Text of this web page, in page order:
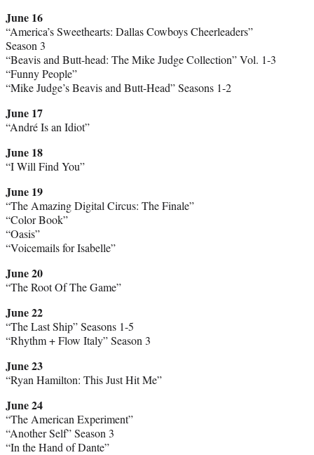
June 16
“America’s Sweethearts: Dallas Cowboys Cheerleaders”
Season 3
“Beavis and Butt-head: The Mike Judge Collection” Vol. 1-3
“Funny People”
“Mike Judge’s Beavis and Butt-Head” Seasons 1-2
June 17
“André Is an Idiot”
June 18
“I Will Find You”
June 19
“The Amazing Digital Circus: The Finale”
“Color Book”
“Oasis”
“Voicemails for Isabelle”
June 20
“The Root Of The Game”
June 22
“The Last Ship” Seasons 1-5
“Rhythm + Flow Italy” Season 3
June 23
“Ryan Hamilton: This Just Hit Me”
June 24
“The American Experiment”
“Another Self” Season 3
“In the Hand of Dante”